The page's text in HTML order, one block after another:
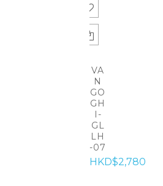
VA
N
GO
GH
I-
GL
LH
-07
HKD$2,780